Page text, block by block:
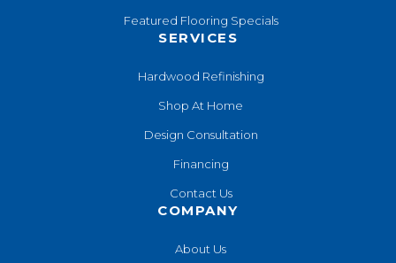
Featured Flooring Specials
SERVICES
Hardwood Refinishing
Shop At Home
Design Consultation
Financing
Contact Us
COMPANY
About Us